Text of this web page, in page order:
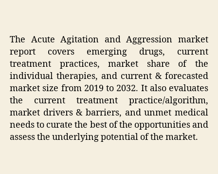
The Acute Agitation and Aggression market
report covers emerging drugs, current
treatment practices, market share of the
individual therapies, and current & forecasted
market size from 2019 to 2032. It also evaluates
the current treatment practice/algorithm,
market drivers & barriers, and unmet medical
needs to curate the best of the opportunities and
assess the underlying potential of the market.